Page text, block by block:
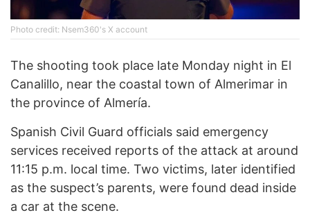
Photo credit: Nsem360's X account
The shooting took place late Monday night in El
Canalillo, near the coastal town of Almerimar in
the province of Almería.
Spanish Civil Guard officials said emergency
services received reports of the attack at around
11:15 p.m. local time. Two victims, later identified
as the suspect’s parents, were found dead inside
a car at the scene.